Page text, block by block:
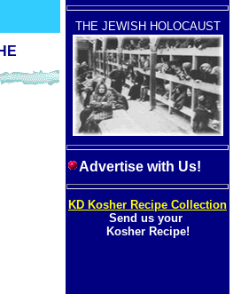
THE JEWISH HOLOCAUST
Advertise with Us!
KD Kosher Recipe Collection
Send us your
Kosher Recipe!